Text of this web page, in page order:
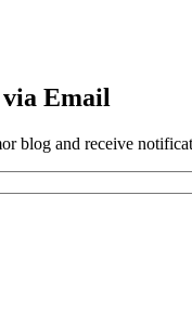
Email
blog and receive